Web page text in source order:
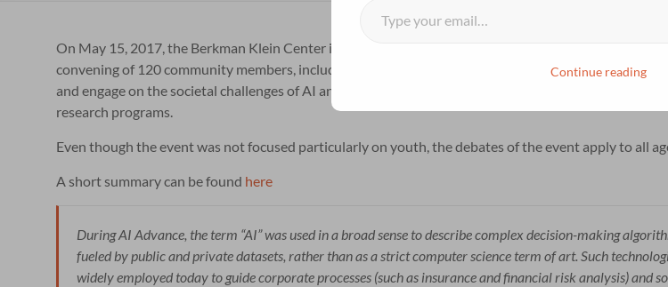
On May 15, 2017, the Berkman Klein Center in collaboration with the Media Lab hosted “AI Advance,”
convening of 120 community members, including faculty, researchers, students, and fellows, in order
and engage on the societal challenges of AI and related technologies, forge collaborations, and start
research programs.
Even though the event was not focused particularly on youth, the debates of the event apply to all
A short summary can be found here
During AI Advance, the term “AI” was used in a broad sense to describe complex decision-making
fueled by public and private datasets, rather than as a strict computer science term of art. Such
widely employed today to guide corporate processes (such as insurance and financial risk analysis) and
Continue reading